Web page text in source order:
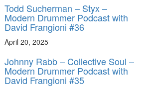
Todd Sucherman – Styx –
Modern Drummer Podcast with
David Frangioni #36
April 20, 2025
Johnny Rabb – Collective Soul –
Modern Drummer Podcast with
David Frangioni #35